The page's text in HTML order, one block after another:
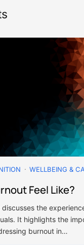
WELLBEING &
Feel Like?
the
It highlights the
burnout in…